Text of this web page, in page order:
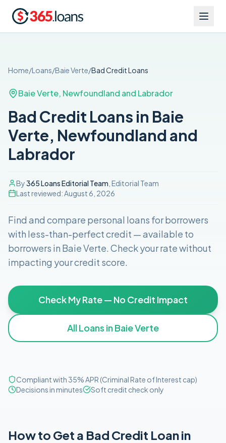
Home/Loans/Baie Verte/Bad CreditLoans
Baie Verte, Newfoundland and Labrador
Bad Credit Loans in Baie
Verte, Newfoundland and
Labrador
By365 Loans Editorial Team , Editorial Team
Last reviewed:August 6, 2026
Find and compare personal loans for borrowers
with less-than-perfect credit — available to
borrowers in Baie Verte. Check your rate without
impacting your credit score.
Check My Rate — No Credit Impact
All Loans inBaie Verte
Compliant with 35% APR (Criminal Rate of Interest cap)
Decisions in minutes
Soft credit check only
How to Get a Bad Credit Loan in